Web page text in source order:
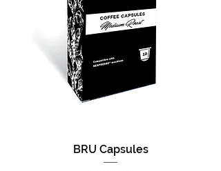
BRU Capsules